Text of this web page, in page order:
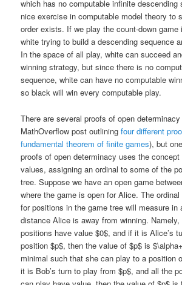
which has no computable infinite descending
nice exercise in computable model theory to
order exists. If we play the count-down game
white trying to build a descending sequence
In the space of all play, white can succeed
winning strategy, but since there is no
sequence, white can have no computable
so black will win every computable play.
There are several proofs of open
MathOverflow post outliningfour different
fundamental theorem of finite games), but
proofs of open determinacy uses the
values, assigning an ordinal to some of the
tree. Suppose we have an open game
where the game is open for Alice. The
for positions in the game tree will measure in
distance Alice is away from winning. Namely,
positions have value $0$, and if it is Alice’s
position $p$, then the value of $p$ is
minimal such that she can play to a position
it is Bob’s turn to play from $p$, and all the